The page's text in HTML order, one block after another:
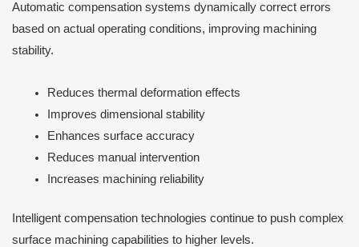
Automatic compensation systems dynamically correct errors
based on actual operating conditions, improving machining
stability.
Reduces thermal deformation effects
Improves dimensional stability
Enhances surface accuracy
Reduces manual intervention
Increases machining reliability
Intelligent compensation technologies continue to push complex
surface machining capabilities to higher levels.